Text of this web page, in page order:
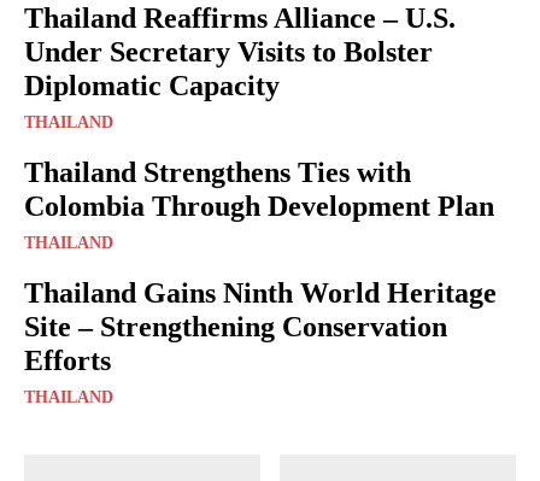
Thailand Reaffirms Alliance – U.S.
Under Secretary Visits to Bolster
Diplomatic Capacity
THAILAND
Thailand Strengthens Ties with
Colombia Through Development Plan
THAILAND
Thailand Gains Ninth World Heritage
Site – Strengthening Conservation
Efforts
THAILAND